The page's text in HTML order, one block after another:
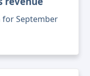
for September